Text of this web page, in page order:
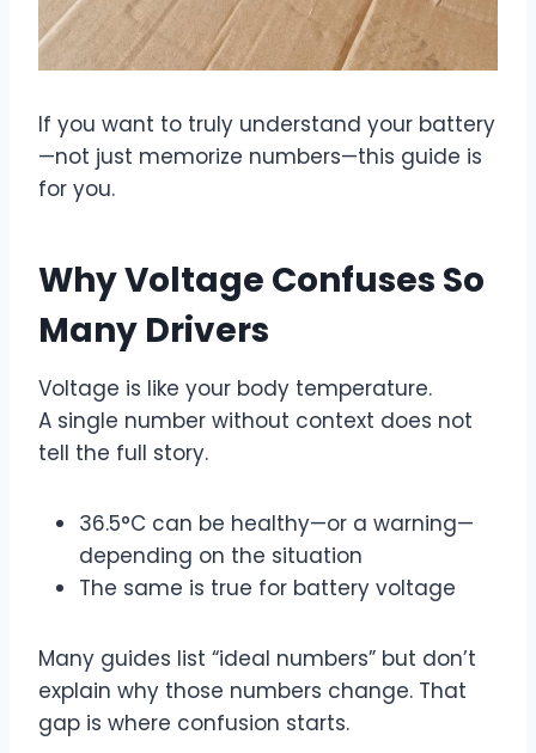
If you want to truly understand your battery
—not just memorize numbers—this guide is
for you.
Why Voltage Confuses So
Many Drivers
Voltage is like your body temperature.
A single number without context does not
tell the full story.
36.5°C can be healthy—or a warning—
depending on the situation
The same is true for battery voltage
Many guides list “ideal numbers” but don’t
explain why those numbers change. That
gap is where confusion starts.